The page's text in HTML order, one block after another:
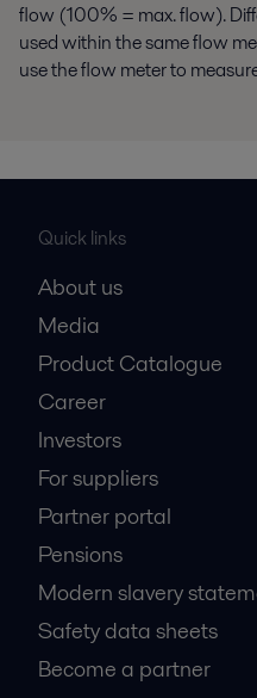
flow (100% = max. flow).
used within the same flow
use the flow meter to
Quick links
About us
Media
Product Catalogue
Career
Investors
For suppliers
Partner portal
Pensions
Modern slavery
Safety data sheets
Become a partner